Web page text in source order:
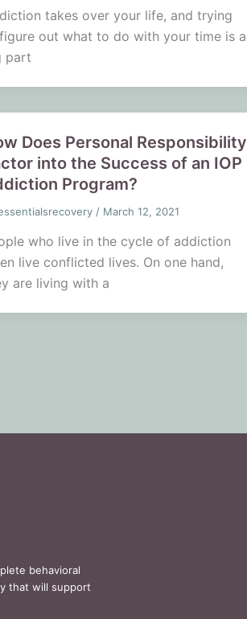
takes over your life, and trying
out what to do with your time is a
part
Does Personal Responsibility
into the Success of an IOP
Program?
/ March 12, 2021
who live in the cycle of addiction
live conflicted lives. On one hand,
are living with a
behavioral
that will support